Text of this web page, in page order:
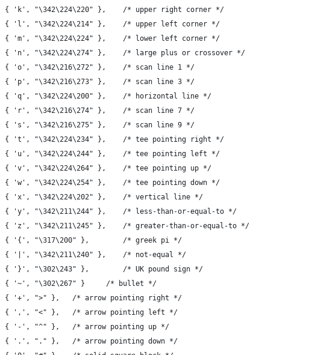
-	{ 'k', "\342\224\220" },	/* upper right corner */
-	{ 'l', "\342\224\214" },	/* upper left corner */
-	{ 'm', "\342\224\224" },	/* lower left corner */
-	{ 'n', "\342\224\274" },	/* large plus or crossover */
-	{ 'o', "\342\216\272" },	/* scan line 1 */
-	{ 'p', "\342\216\273" },	/* scan line 3 */
-	{ 'q', "\342\224\200" },	/* horizontal line */
-	{ 'r', "\342\216\274" },	/* scan line 7 */
-	{ 's', "\342\216\275" },	/* scan line 9 */
-	{ 't', "\342\224\234" },	/* tee pointing right */
-	{ 'u', "\342\224\244" },	/* tee pointing left */
-	{ 'v', "\342\224\264" },	/* tee pointing up */
-	{ 'w', "\342\224\254" },	/* tee pointing down */
-	{ 'x', "\342\224\202" },	/* vertical line */
-	{ 'y', "\342\211\244" },	/* less-than-or-equal-to */
-	{ 'z', "\342\211\245" },	/* greater-than-or-equal-to */
-	{ '{', "\317\200" },   		/* greek pi */
-	{ '|', "\342\211\240" },	/* not-equal */
-	{ '}', "\302\243" },		/* UK pound sign */
-	{ '~', "\302\267" }		/* bullet */
+	{ '+', ">" },	/* arrow pointing right */
+	{ ',', "<" },	/* arrow pointing left */
+	{ '-', "^" },	/* arrow pointing up */
+	{ '.', "." },	/* arrow pointing down */